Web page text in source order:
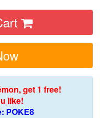
get 1 free!
like!
POKE8